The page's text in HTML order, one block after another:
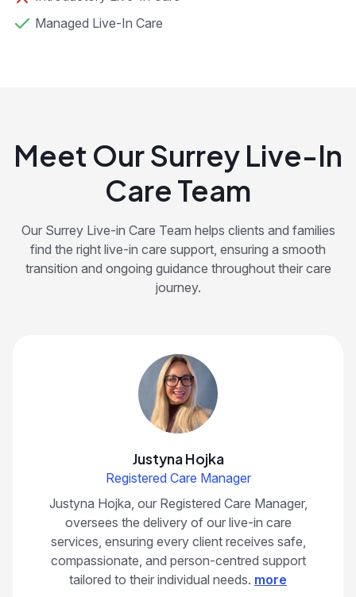
Managed Live-In Care
Meet Our Surrey Live-In
Care Team
Our Surrey Live-in Care Team helps clients and families
find the right live-in care support, ensuring a smooth
transition and ongoing guidance throughout their care
journey.
Justyna Hojka
Registered Care Manager
Justyna Hojka, our Registered Care Manager,
oversees the delivery of our live-in care
services, ensuring every client receives safe,
compassionate, and person-centred support
tailored to their individual needs. more